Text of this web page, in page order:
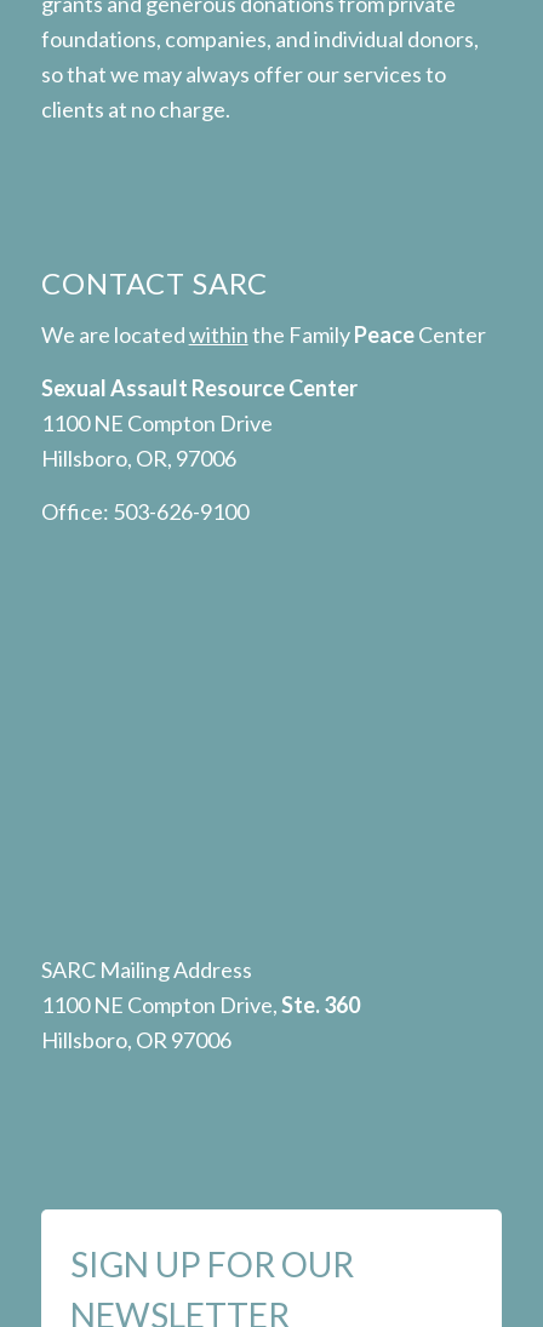
foundations, companies, and individual donors,
so that we may always offer our services to
clients at no charge.
CONTACT SARC
We are locatedwithinthe FamilyPeaceCenter
Sexual Assault Resource Center
1100 NE Compton Drive
Hillsboro, OR, 97006
Office: 503-626-9100
SARC Mailing Address
1100 NE Compton Drive,Ste. 360
Hillsboro, OR 97006
SIGN UP FOR OUR
NEWSLETTER